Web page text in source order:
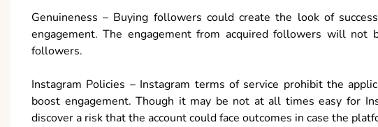
Genuineness – Buying followers could create the look of
engagement. The engagement from acquired followers will not
followers.
Instagram Policies – Instagram terms of service prohibit the
boost engagement. Though it may be not at all times easy for
discover a risk that the account could face outcomes in case the